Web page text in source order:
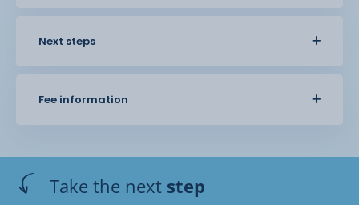
Next steps
Fee information
Take the next step